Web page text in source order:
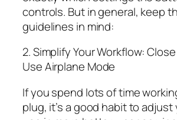
controls. But in general, keep
guidelines in mind:
2. Simplify Your Workflow:
Use Airplane Mode
If you spend lots of time
plug, it’s a good habit to